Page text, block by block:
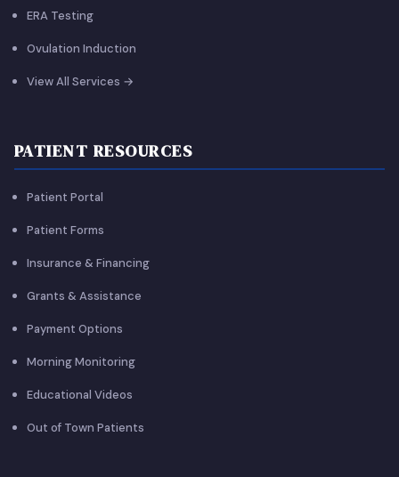
ERA Testing
Ovulation Induction
View All Services →
PATIENT RESOURCES
Patient Portal
Patient Forms
Insurance & Financing
Grants & Assistance
Payment Options
Morning Monitoring
Educational Videos
Out of Town Patients